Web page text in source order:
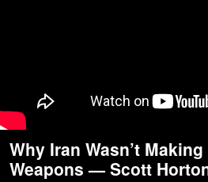
Why Iran Wasn’t
Weapons — Scott